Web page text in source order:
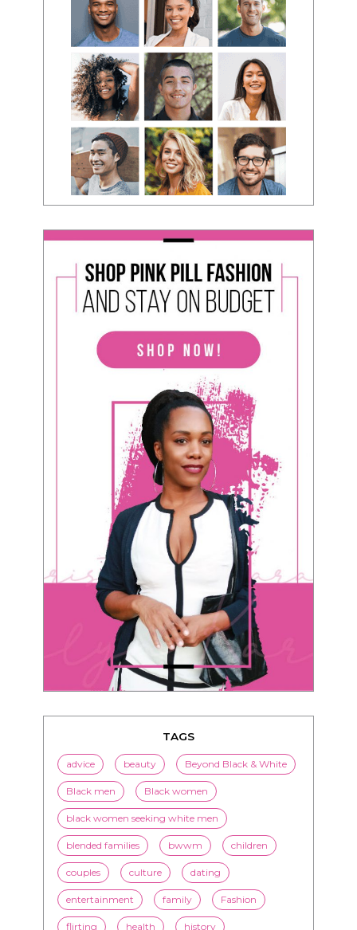
TAGS
advice beauty Beyond Black & White
Black men Black women
black women seeking white men
blended families bwwm children
couples culture dating